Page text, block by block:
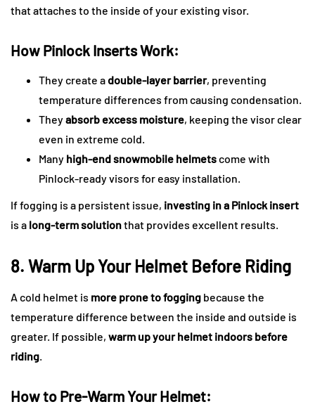
that attaches to the inside of your existing visor.
How Pinlock Inserts Work:
They create a double-layer barrier, preventing
temperature differences from causing condensation.
Theyabsorb excess moisture, keeping the visor clear
even in extreme cold.
Many high-end snowmobile helmetscome with
Pinlock-ready visors for easy installation.
If fogging is a persistent issue, investing in a Pinlock insert
is a long-term solutionthat provides excellent results.
8. Warm Up Your Helmet Before Riding
A cold helmet is more prone to fogging because the
temperature difference between the inside and outside is
greater. If possible, warm up your helmet indoors before
riding.
How to Pre-Warm Your Helmet: